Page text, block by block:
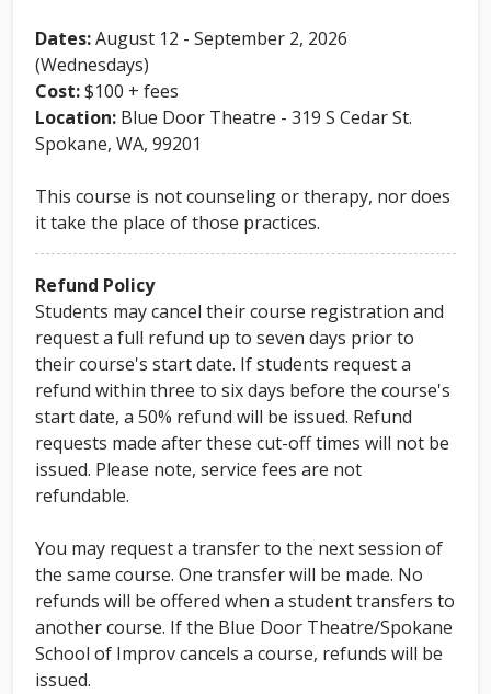
Dates:August 12 - September 2, 2026
(Wednesdays)
Cost:$100 + fees
Location: Blue Door Theatre - 319 S Cedar St.
Spokane, WA, 99201
This course is not counseling or therapy, nor does
it take the place of those practices.
Refund Policy
Students may cancel their course registration and
request a full refund up to seven days prior to
their course's start date. If students request a
refund within three to six days before the course's
start date, a 50% refund will be issued. Refund
requests made after these cut-off times will not be
issued. Please note, service fees are not
refundable.
You may request a transfer to the next session of
the same course. One transfer will be made. No
refunds will be offered when a student transfers to
another course. If the Blue Door Theatre/Spokane
School of Improv cancels a course, refunds will be
issued.